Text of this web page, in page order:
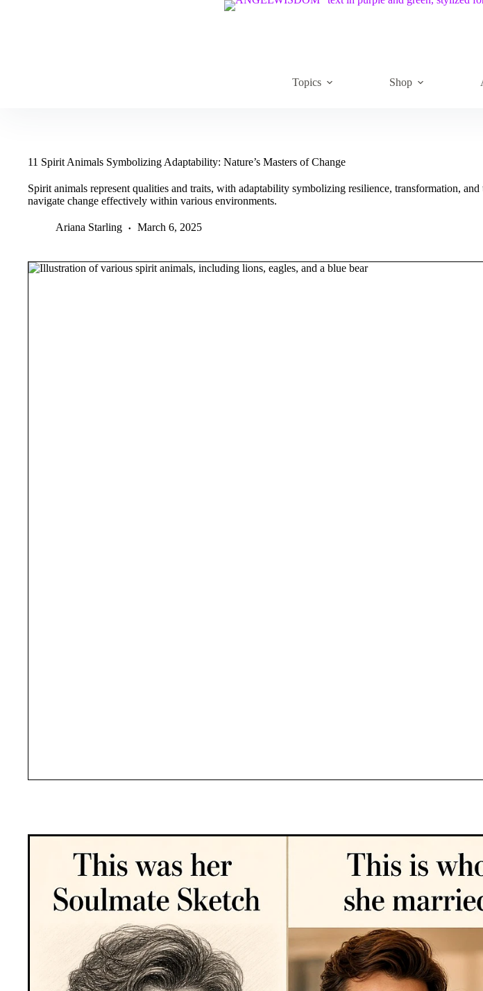
Topics Shop
11 Spirit Animals Symbolizing Adaptability: Nature’s Masters of Change
Spirit animals represent qualities and traits, with adaptability symbolizing resilience, transformation,
navigate change effectively within various environments.
Ariana Starling March 6, 2025